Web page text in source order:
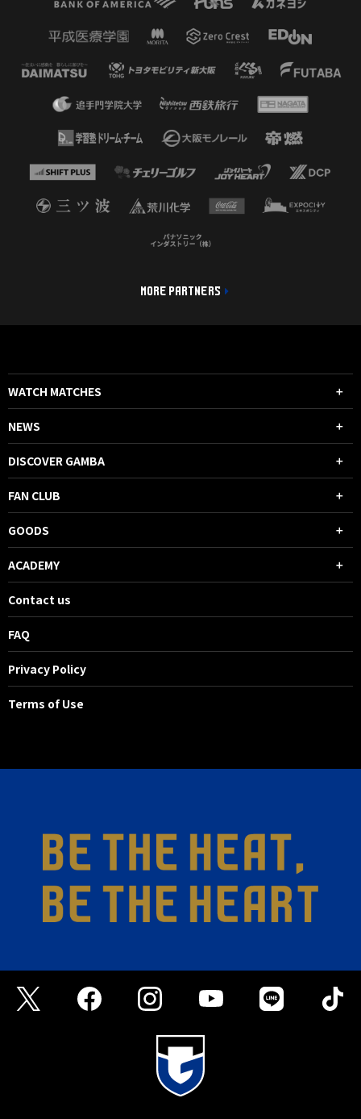
MORE PARTNERS
WATCH MATCHES
NEWS
DISCOVER GAMBA
FAN CLUB
GOODS
ACADEMY
Contact us
FAQ
Privacy Policy
Terms of Use